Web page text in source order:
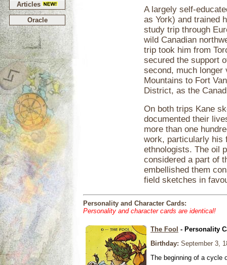
Articles
Oracle
A largely self-
as York) and trained
study trip through
wild Canadian
trip took him from
secured the support
second, much longer
Mountains to Fort
District, as the
On both trips Kane
documented their
more than one
work, particularly his
ethnologists. The oil
considered a part of
embellished them
field sketches in
Personality and Character Cards:
Personality and character cards are identical!
The Fool - Personality
Birthday: September 3,
The beginning of a cycle